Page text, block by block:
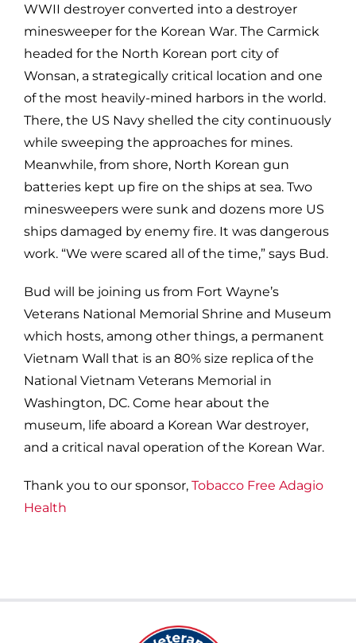
WWII destroyer converted into a destroyer
minesweeper for the Korean War. The Carmick
headed for the North Korean port city of
Wonsan, a strategically critical location and one
of the most heavily-mined harbors in the world.
There, the US Navy shelled the city continuously
while sweeping the approaches for mines.
Meanwhile, from shore, North Korean gun
batteries kept up fire on the ships at sea. Two
minesweepers were sunk and dozens more US
ships damaged by enemy fire. It was dangerous
work. “We were scared all of the time,” says Bud.
Bud will be joining us from Fort Wayne’s
Veterans National Memorial Shrine and Museum
which hosts, among other things, a permanent
Vietnam Wall that is an 80% size replica of the
National Vietnam Veterans Memorial in
Washington, DC. Come hear about the
museum, life aboard a Korean War destroyer,
and a critical naval operation of the Korean War.
Thank you to our sponsor, Tobacco Free Adagio
Health